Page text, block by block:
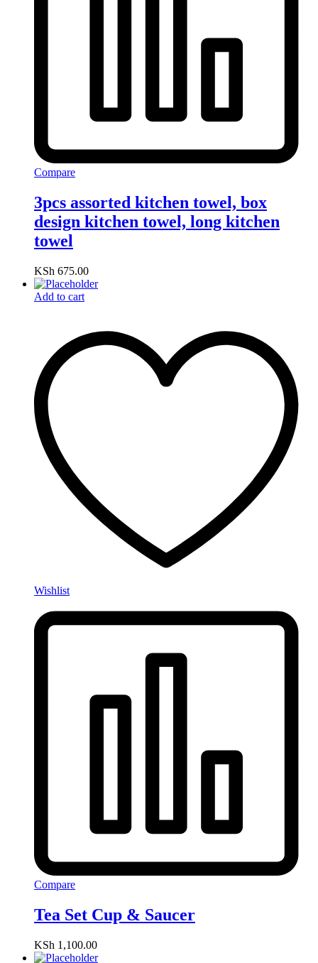
Compare
3pcs assorted kitchen towel, box
design kitchen towel, long kitchen
towel
KSh 675.00
Add to cart
Wishlist
Compare
Tea Set Cup & Saucer
KSh 1,100.00